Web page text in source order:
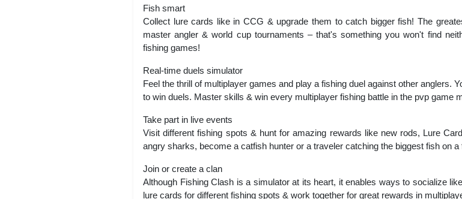
Fish smart
Collect lure cards like in CCG & upgrade them to catch bigger fish! The
master angler & world cup tournaments – that's something you won't find
fishing games!
Real-time duels simulator
Feel the thrill of multiplayer games and play a fishing duel against other anglers.
to win duels. Master skills & win every multiplayer fishing battle in the pvp game
Take part in live events
Visit different fishing spots & hunt for amazing rewards like new rods, Lure
angry sharks, become a catfish hunter or a traveler catching the biggest fish on
Join or create a clan
Although Fishing Clash is a simulator at its heart, it enables ways to socialize
lure cards for different fishing spots & work together for great rewards in